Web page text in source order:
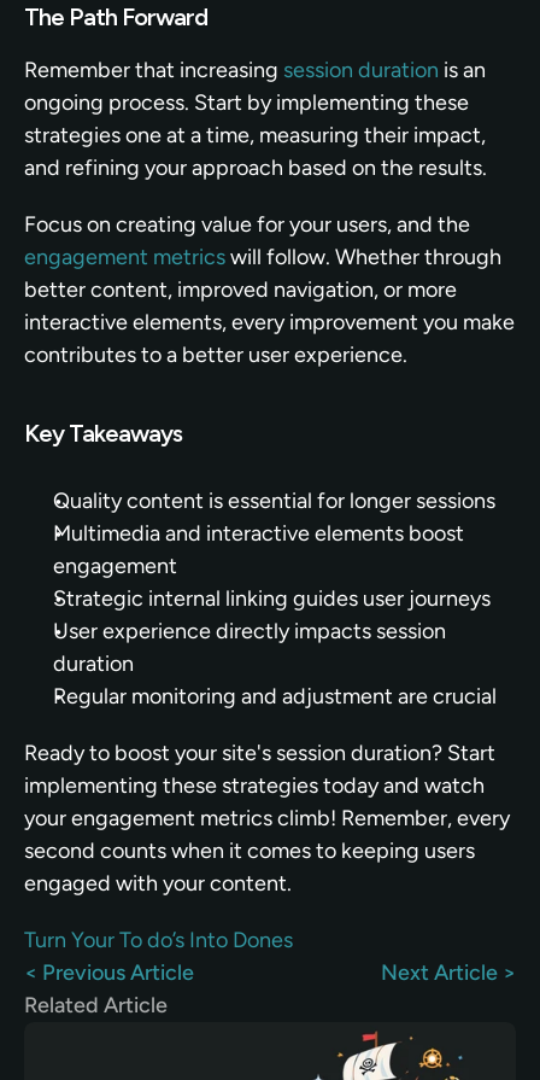
The Path Forward
Remember that increasing session duration is an
ongoing process. Start by implementing these
strategies one at a time, measuring their impact,
and refining your approach based on the results.
engagement metrics will follow. Whether through
better content, improved navigation, or more
interactive elements, every improvement you make
contributes to a better user experience.
Key Takeaways
Quality content is essential for longer sessions
Multimedia and interactive elements boost
engagement
Strategic internal linking guides user journeys
User experience directly impacts session
duration
Regular monitoring and adjustment are crucial
Ready to boost your site's session duration? Start
implementing these strategies today and watch
your engagement metrics climb! Remember, every
second counts when it comes to keeping users
engaged with your content.
Turn Your To do’s Into Dones
< Previous Article
Next Article >
Related Article